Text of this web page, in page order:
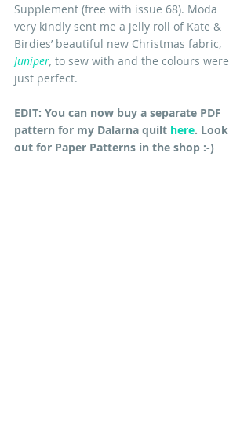
Supplement (free with issue 68). Moda
very kindly sent me a jelly roll of Kate &
Birdies’ beautiful new Christmas fabric,
Juniper, to sew with and the colours were
just perfect.
EDIT: You can now buy a separate PDF
pattern for my Dalarna quilt here. Look
out for Paper Patterns in the shop :-)